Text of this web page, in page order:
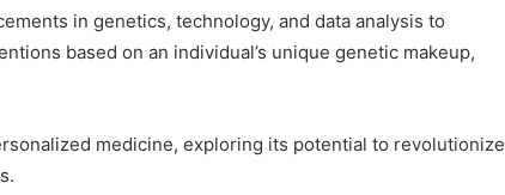
in genetics, technology, and data analysis to
based on an individual’s unique genetic makeup,
medicine, exploring its potential to revolutionize